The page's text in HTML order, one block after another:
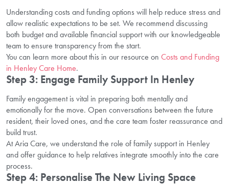
Understanding costs and funding options will help reduce stress and
allow realistic expectations to be set. We recommend discussing
both budget and available financial support with our knowledgeable
team to ensure transparency from the start.
You can learn more about this in our resource on Costs and Funding
in Henley Care Home.
Step 3: Engage Family Support In Henley
Family engagement is vital in preparing both mentally and
emotionally for the move. Open conversations between the future
resident, their loved ones, and the care team foster reassurance and
build trust.
At Aria Care, we understand the role of family support in Henley
and offer guidance to help relatives integrate smoothly into the care
process.
Step 4: Personalise The New Living Space